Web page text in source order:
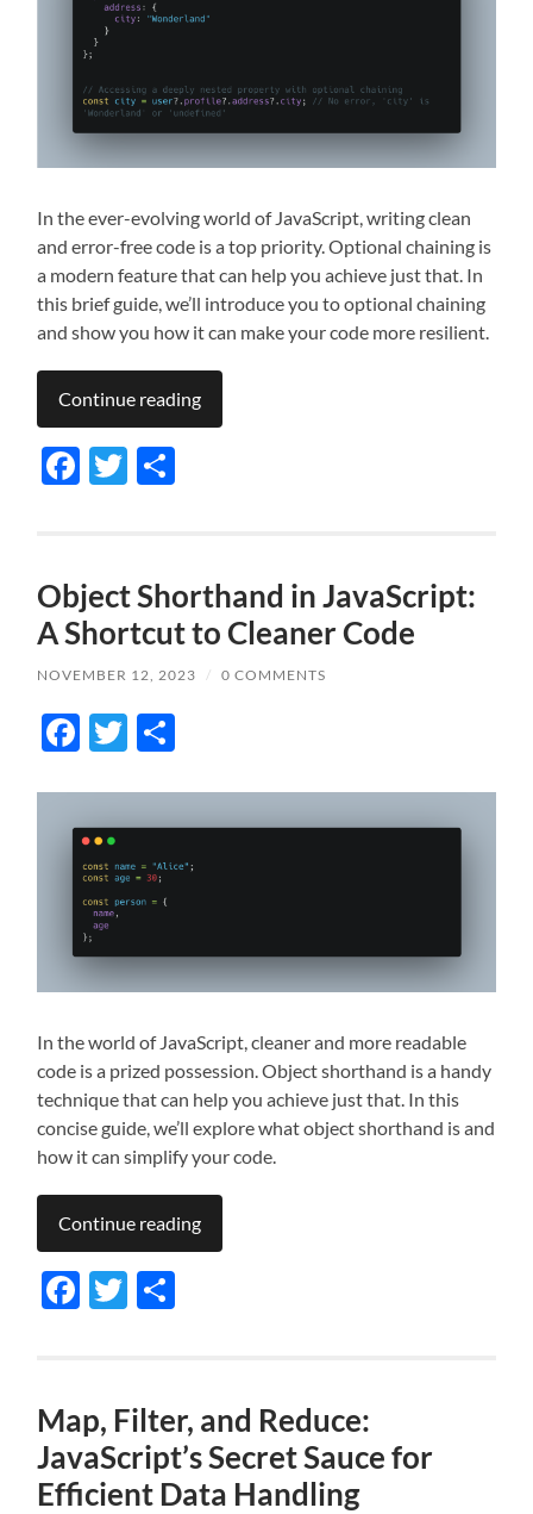
In the ever-evolving world of JavaScript, writing clean
and error-free code is a top priority. Optional chaining is
a modern feature that can help you achieve just that. In
this brief guide, we’ll introduce you to optional chaining
and show you how it can make your code more resilient.
Continue reading
Facebook
Twitter
Object Shorthand in JavaScript:
A Shortcut to Cleaner Code
NOVEMBER 12, 2023 / 0 COMMENTS
Facebook
Twitter
In the world of JavaScript, cleaner and more readable
code is a prized possession. Object shorthand is a handy
technique that can help you achieve just that. In this
concise guide, we’ll explore what object shorthand is and
how it can simplify your code.
Continue reading
Facebook
Twitter
Map, Filter, and Reduce:
JavaScript’s Secret Sauce for
Efficient Data Handling